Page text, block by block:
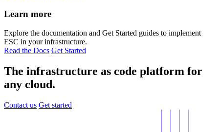
Learn more
Explore the documentation and Get Started guides to implement
ESC in your infrastructure.
Read the Docs Get Started
The infrastructure as code platform for
any cloud.
Contact us Get started